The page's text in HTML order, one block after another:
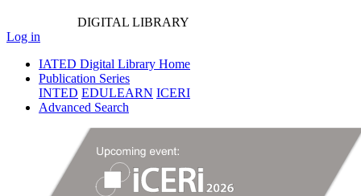
DIGITAL LIBRARY
Log in
IATED Digital Library Home
Publication Series
INTED EDULEARN ICERI
Advanced Search